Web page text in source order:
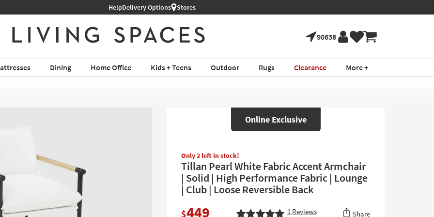
Shop All Furniture ›
HelpDelivery Options Stores
90638
Dining Home Office Kids + Teens Outdoor Rugs Clearance More +
Online Exclusive
Only 2 left in stock!
Tillan Pearl White Fabric Accent Armchair
| Solid | High Performance Fabric | Lounge
| Club | Loose Reversible Back
$449 1Reviews Share